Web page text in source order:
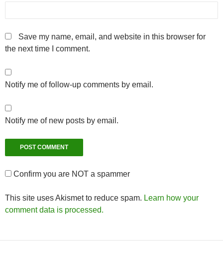
Save my name, email, and website in this browser for
the next time I comment.
Notify me of follow-up comments by email.
Notify me of new posts by email.
Confirm you are NOT a spammer
This site uses Akismet to reduce spam. Learn how your
comment data is processed.